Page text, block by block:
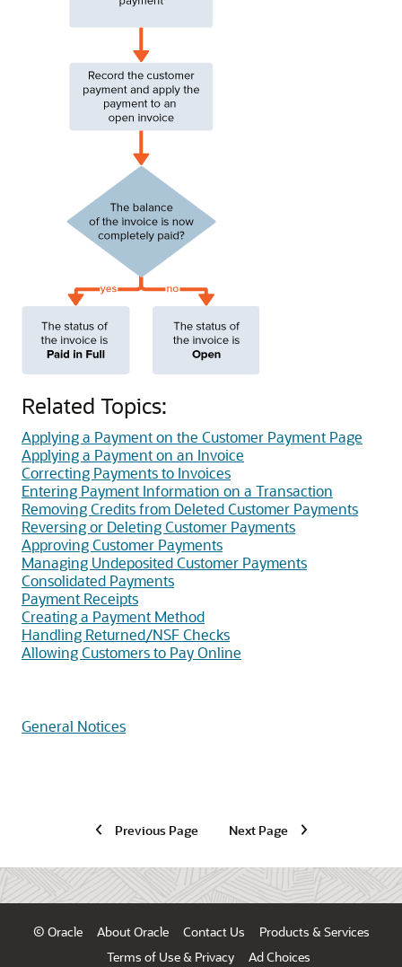
Related Topics:
Applying a Payment on the Customer Payment Page
Applying a Payment on an Invoice
Correcting Payments to Invoices
Entering Payment Information on a Transaction
Removing Credits from Deleted Customer Payments
Reversing or Deleting Customer Payments
Approving Customer Payments
Managing Undeposited Customer Payments
Consolidated Payments
Payment Receipts
Creating a Payment Method
Handling Returned/NSF Checks
Allowing Customers to Pay Online
General Notices
Previous Page Next Page
© Oracle About Oracle Contact Us
Products & Services
Terms of Use & Privacy
Ad Choices